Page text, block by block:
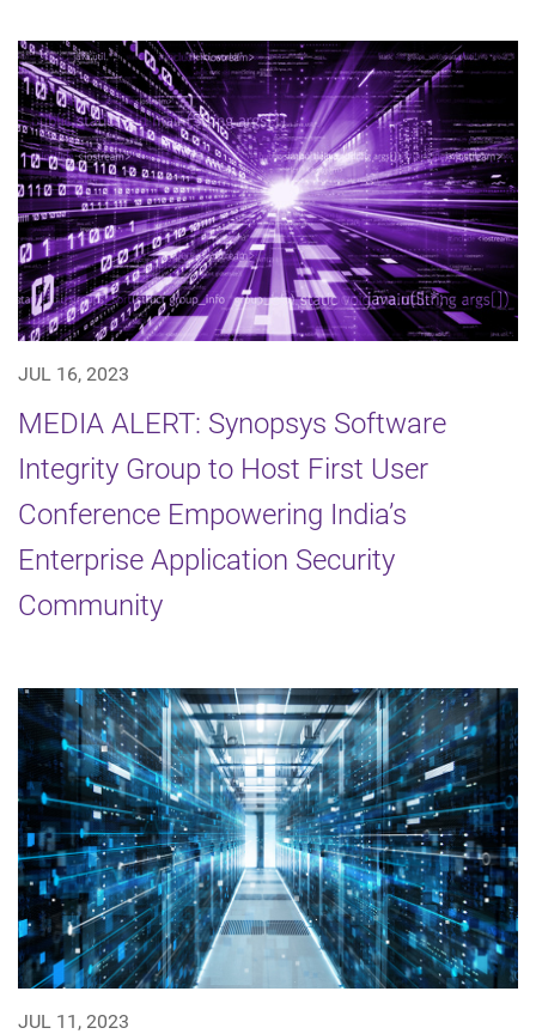
JUL 16, 2023
MEDIA ALERT: Synopsys Software
Integrity Group to Host First User
Conference Empowering India’s
Enterprise Application Security
Community
JUL 11, 2023